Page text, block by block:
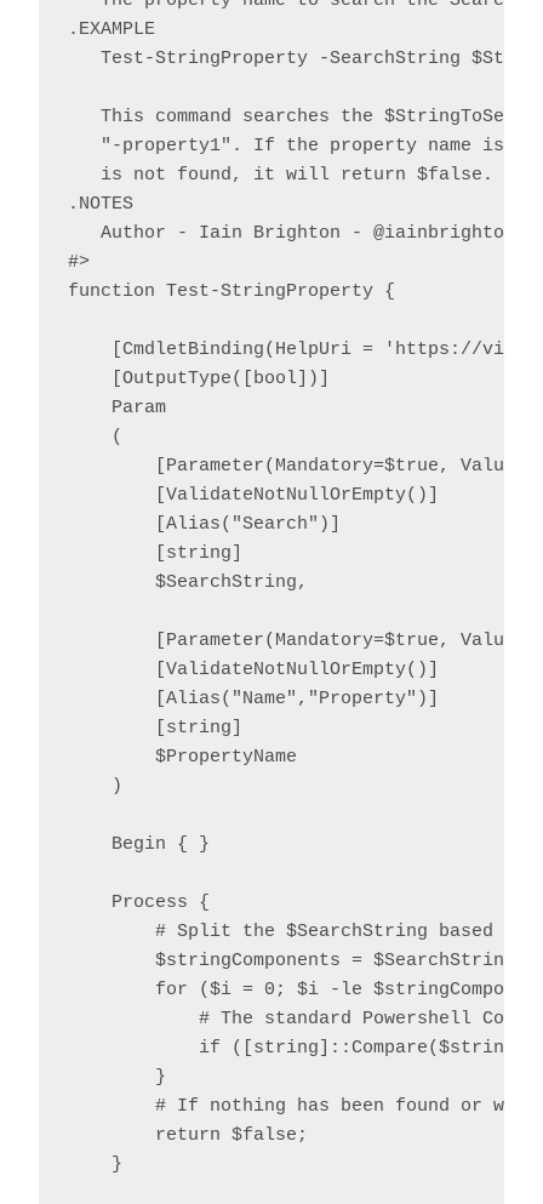
.EXAMPLE
Test-StringProperty -SearchString
This command searches the
"-property1". If the property name is
   is not found, it will return $false.
.NOTES
Author - Iain Brighton - @iainbrighton,
#>
function Test-StringProperty {
[CmdletBinding(HelpUri = 'https://
    [OutputType([bool])]
    Param
    (
[Parameter(Mandatory=$true,
        [ValidateNotNullOrEmpty()]
        [Alias("Search")]
        [string]
        $SearchString,
[Parameter(Mandatory=$true,
        [ValidateNotNullOrEmpty()]
        [Alias("Name","Property")]
        [string]
        $PropertyName
    )
    Begin { }
    Process {
# Split the $SearchString based on
$stringComponents =
for ($i = 0; $i -le
# The standard Powershell
if
        }
# If nothing has been found or
        return $false;
    }